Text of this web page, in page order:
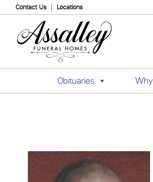
Contact Us Locations
Obituaries